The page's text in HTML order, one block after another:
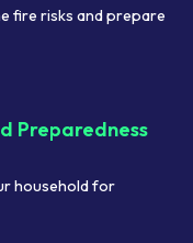
fire risks and prepare
Preparedness
household for